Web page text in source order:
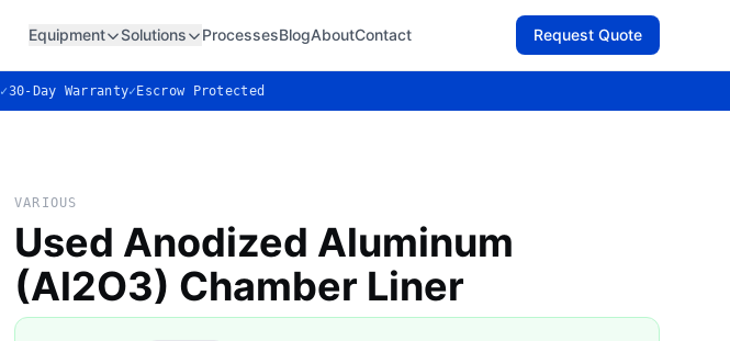
Equipment Solutions ProcessesBlogAboutContact Request Quote
✓30-Day Warranty✓ Escrow Protected
VARIOUS
Used Anodized Aluminum
(Al2O3) Chamber Liner